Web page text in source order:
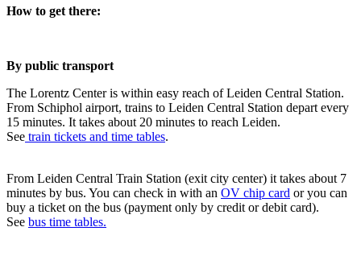
How to get there:
By public transport
The Lorentz Center is within easy reach of Leiden Central Station.
From Schiphol airport, trains to Leiden Central Station depart every
15 minutes. It takes about 20 minutes to reach Leiden.
See train tickets and time tables.
From Leiden Central Train Station (exit city center) it takes about 7
minutes by bus. You can check in with an OV chip card or you can
buy a ticket on the bus (payment only by credit or debit card).
See bus time tables.